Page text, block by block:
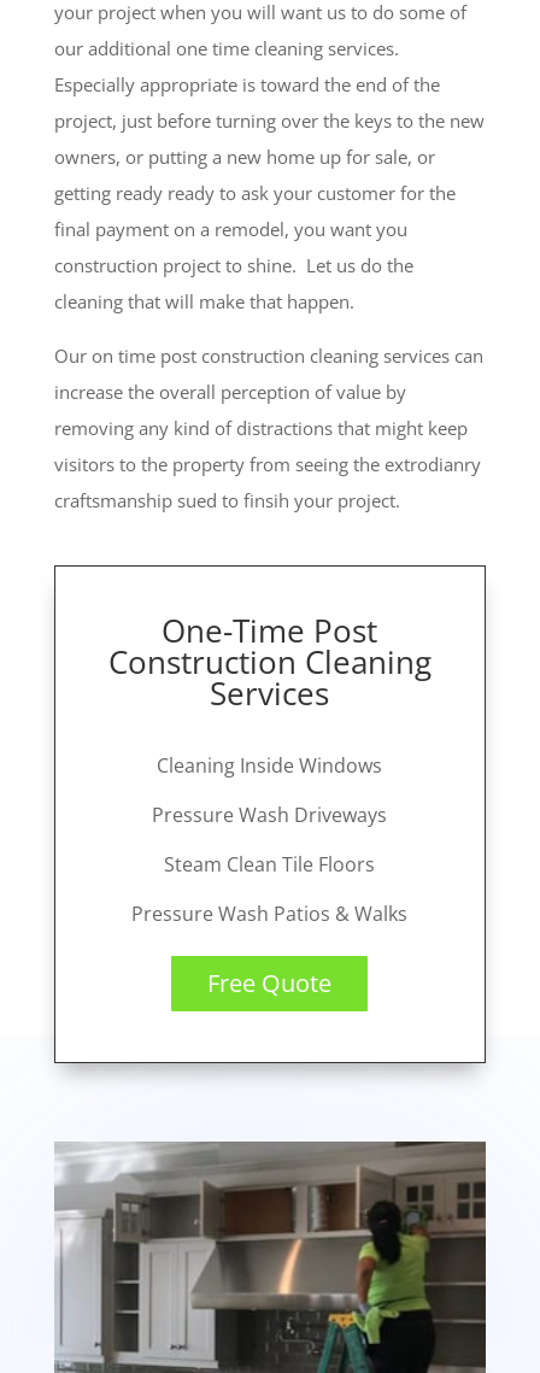
your project when you will want us to do some of
our additional one time cleaning services.
Especially appropriate is toward the end of the
project, just before turning over the keys to the new
owners, or putting a new home up for sale, or
getting ready ready to ask your customer for the
final payment on a remodel, you want you
construction project to shine. Let us do the
cleaning that will make that happen.
Our on time post construction cleaning services can
increase the overall perception of value by
removing any kind of distractions that might keep
visitors to the property from seeing the extrodianry
craftsmanship sued to finsih your project.
One-Time Post
Construction Cleaning
Services
Cleaning Inside Windows
Pressure Wash Driveways
Steam Clean Tile Floors
Pressure Wash Patios & Walks
Free Quote